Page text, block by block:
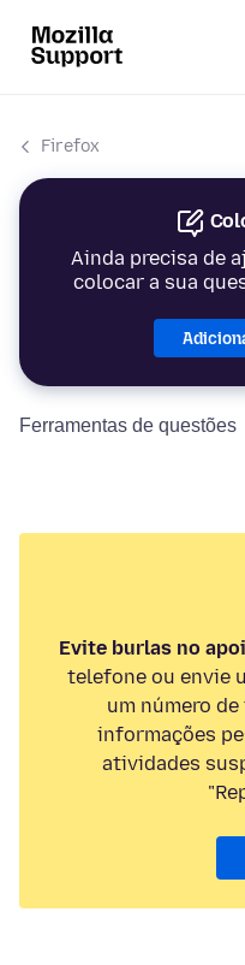
Firefox
Ainda precisa de
colocar a sua
Ferramentas de questões
Evite burlas no
telefone ou envie
um número
informações
atividades